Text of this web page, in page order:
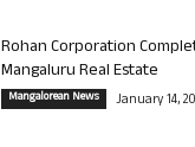
Rohan Corporation
Mangaluru Real Estate
Mangalorean News January 14,